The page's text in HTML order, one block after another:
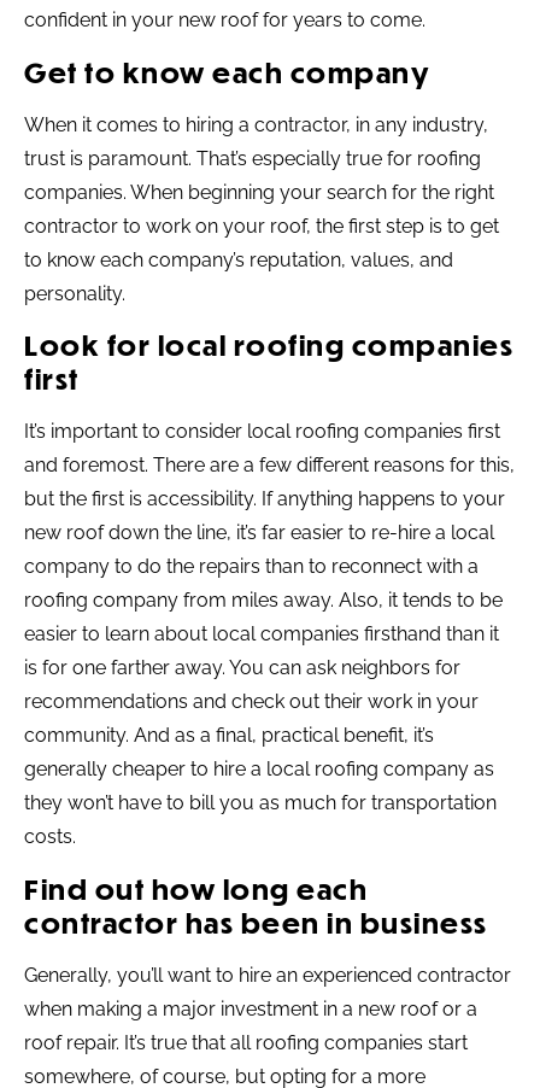
confident in your new roof for years to come.
Get to know each company
When it comes to hiring a contractor, in any industry,
trust is paramount. That’s especially true for roofing
companies. When beginning your search for the right
contractor to work on your roof, the first step is to get
to know each company’s reputation, values, and
personality.
Look for local roofing companies
first
It’s important to consider local roofing companies first
and foremost. There are a few different reasons for this,
but the first is accessibility. If anything happens to your
new roof down the line, it’s far easier to re-hire a local
company to do the repairs than to reconnect with a
roofing company from miles away. Also, it tends to be
easier to learn about local companies firsthand than it
is for one farther away. You can ask neighbors for
recommendations and check out their work in your
community. And as a final, practical benefit, it’s
generally cheaper to hire a local roofing company as
they won’t have to bill you as much for transportation
costs.
Find out how long each
contractor has been in business
Generally, you’ll want to hire an experienced contractor
when making a major investment in a new roof or a
roof repair. It’s true that all roofing companies start
somewhere, of course, but opting for a more